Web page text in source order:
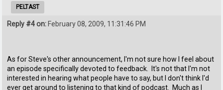
PELTAST
Reply #4 on: February 08, 2009, 11:31:46 PM
As for Steve's other announcement, I'm not sure how I feel about
an episode specifically devoted to feedback. It's not that I'm not
interested in hearing what people have to say, but I don't think I'd
ever get around to listening to that kind of podcast. Much as I